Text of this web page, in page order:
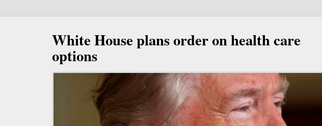
White House plans order on health care
options